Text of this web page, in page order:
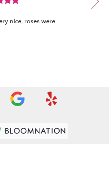
rated
out
nice, roses were